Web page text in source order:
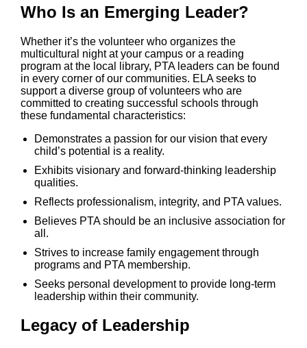
Who Is an Emerging Leader?
Whether it’s the volunteer who organizes the
multicultural night at your campus or a reading
program at the local library, PTA leaders can be found
in every corner of our communities. ELA seeks to
support a diverse group of volunteers who are
committed to creating successful schools through
these fundamental characteristics:
Demonstrates a passion for our vision that every
child’s potential is a reality.
Exhibits visionary and forward-thinking leadership
qualities.
Reflects professionalism, integrity, and PTA values.
Believes PTA should be an inclusive association for
all.
Strives to increase family engagement through
programs and PTA membership.
Seeks personal development to provide long-term
leadership within their community.
Legacy of Leadership